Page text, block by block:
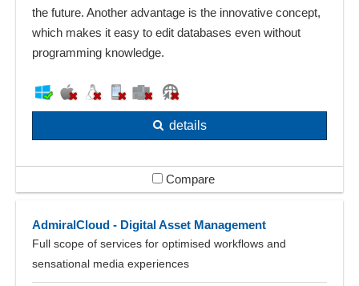
the future. Another advantage is the innovative concept,
which makes it easy to edit databases even without
programming knowledge.
details
Compare
AdmiralCloud - Digital Asset Management
Full scope of services for optimised workflows and
sensational media experiences